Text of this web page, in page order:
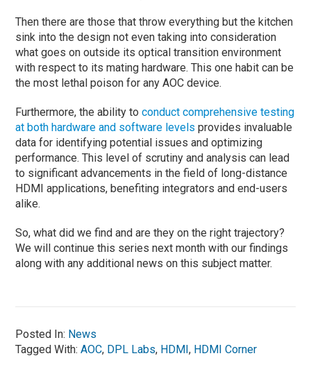
Then there are those that throw everything but the kitchen
sink into the design not even taking into consideration
what goes on outside its optical transition environment
with respect to its mating hardware. This one habit can be
the most lethal poison for any AOC device.
Furthermore, the ability toconduct comprehensive testing
at both hardware and software levels provides invaluable
data for identifying potential issues and optimizing
performance. This level of scrutiny and analysis can lead
to significant advancements in the field of long-distance
HDMI applications, benefiting integrators and end-users
alike.
So, what did we find and are they on the right trajectory?
We will continue this series next month with our findings
along with any additional news on this subject matter.
Posted In: News
Tagged With:AOC, DPL Labs, HDMI, HDMI Corner